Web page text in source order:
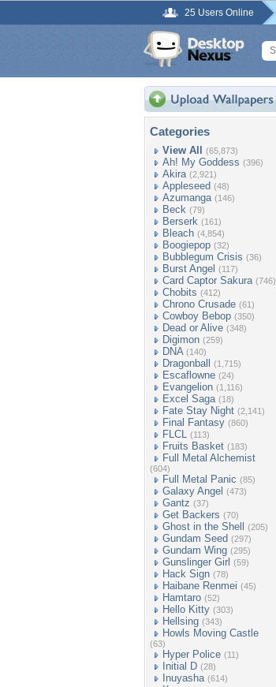
25 Users Online
Categories
View All (65,873)
Ah! My Goddess (396)
Akira (2,921)
Appleseed (48)
Azumanga (146)
Beck (79)
Berserk (161)
Bleach (4,854)
Boogiepop (32)
Bubblegum Crisis (36)
Burst Angel (117)
Card Captor Sakura (746)
Chobits (412)
Chrono Crusade (61)
Cowboy Bebop (350)
Dead or Alive (348)
Digimon (259)
DNA (140)
Dragonball (1,715)
Escaflowne (24)
Evangelion (1,116)
Excel Saga (18)
Fate Stay Night (2,141)
Final Fantasy (860)
FLCL (113)
Fruits Basket (183)
Full Metal Alchemist
(604)
Full Metal Panic (85)
Galaxy Angel (473)
Gantz (37)
Get Backers (70)
Ghost in the Shell (205)
Gundam Seed (297)
Gundam Wing (295)
Gunslinger Girl (59)
Hack Sign (78)
Haibane Renmei (45)
Hamtaro (52)
Hello Kitty (303)
Hellsing (343)
Howls Moving Castle
(63)
Hyper Police (11)
Initial D (28)
Inuyasha (614)